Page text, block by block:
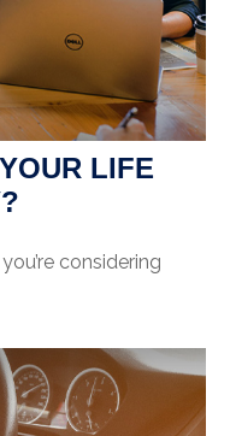
LIFE
considering